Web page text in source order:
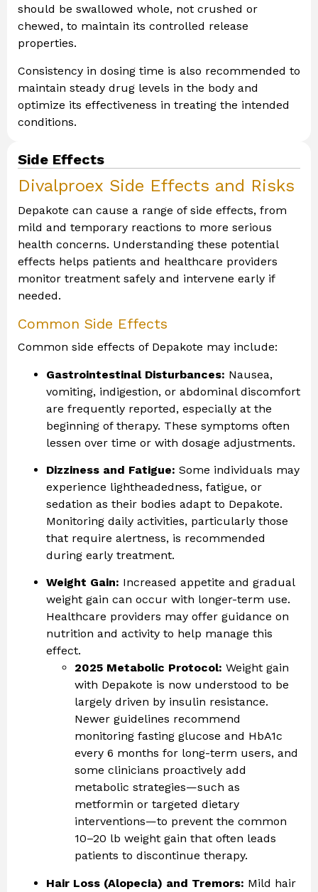
should be swallowed whole, not crushed or
chewed, to maintain its controlled release
properties.
Consistency in dosing time is also recommended to
maintain steady drug levels in the body and
optimize its effectiveness in treating the intended
conditions.
Side Effects
Divalproex Side Effects and Risks
Depakote can cause a range of side effects, from
mild and temporary reactions to more serious
health concerns. Understanding these potential
effects helps patients and healthcare providers
monitor treatment safely and intervene early if
needed.
Common Side Effects
Common side effects of Depakote may include:
Gastrointestinal Disturbances: Nausea,
vomiting, indigestion, or abdominal discomfort
are frequently reported, especially at the
beginning of therapy. These symptoms often
lessen over time or with dosage adjustments.
Dizziness and Fatigue: Some individuals may
experience lightheadedness, fatigue, or
sedation as their bodies adapt to Depakote.
Monitoring daily activities, particularly those
that require alertness, is recommended
during early treatment.
Weight Gain: Increased appetite and gradual
weight gain can occur with longer-term use.
Healthcare providers may offer guidance on
nutrition and activity to help manage this
effect.
2025 Metabolic Protocol: Weight gain
with Depakote is now understood to be
largely driven by insulin resistance.
Newer guidelines recommend
monitoring fasting glucose and HbA1c
every 6 months for long-term users, and
some clinicians proactively add
metabolic strategies—such as
metformin or targeted dietary
interventions—to prevent the common
10–20 lb weight gain that often leads
patients to discontinue therapy.
Hair Loss (Alopecia) and Tremors: Mild hair